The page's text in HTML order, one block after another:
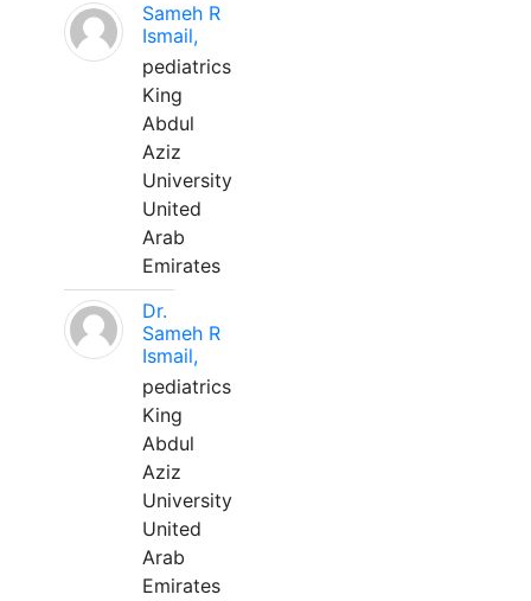
Sameh R
Ismail,
pediatrics
King
Abdul
Aziz
University
United
Arab
Emirates
Dr.
Sameh R
Ismail,
pediatrics
King
Abdul
Aziz
University
United
Arab
Emirates